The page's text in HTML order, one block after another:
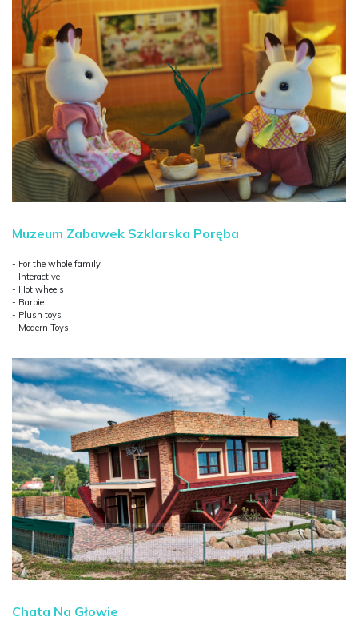
Muzeum Zabawek Szklarska Poręba
- For the whole family
- Interactive
- Hot wheels
- Barbie
- Plush toys
- Modern Toys
Chata Na Głowie